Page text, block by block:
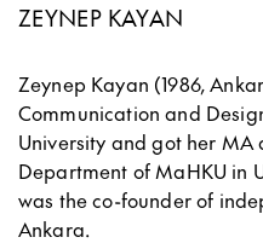
ZEYNEP KAYAN
Zeynep Kayan (1986,
Communication and
University and got her MA
Department of MaHKU in
was the co-founder of
Ankara.